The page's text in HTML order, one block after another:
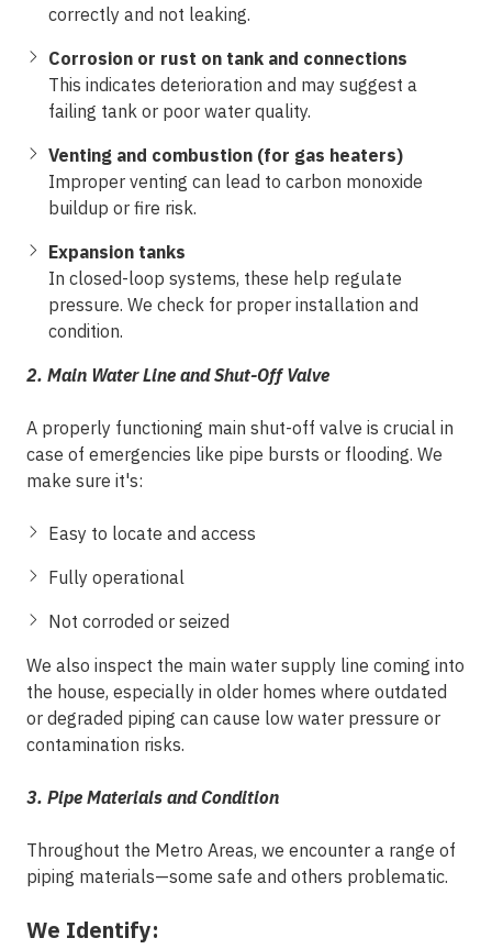
correctly and not leaking.
Corrosion or rust on tank and connections
This indicates deterioration and may suggest a
failing tank or poor water quality.
Venting and combustion (for gas heaters)
Improper venting can lead to carbon monoxide
buildup or fire risk.
Expansion tanks
In closed-loop systems, these help regulate
pressure. We check for proper installation and
condition.
2. Main Water Line and Shut-Off Valve
A properly functioning main shut-off valve is crucial in
case of emergencies like pipe bursts or flooding. We
make sure it's:
Easy to locate and access
Fully operational
Not corroded or seized
We also inspect the main water supply line coming into
the house, especially in older homes where outdated
or degraded piping can cause low water pressure or
contamination risks.
3. Pipe Materials and Condition
Throughout the Metro Areas, we encounter a range of
piping materials—some safe and others problematic.
We Identify: